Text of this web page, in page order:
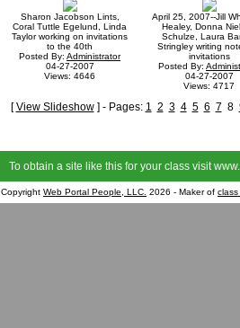
Sharon Jacobson Lints,
Coral Tuttle Egelund, Linda
Taylor working on invitations
to the 40th
Posted By: Administrator
04-27-2007
Views: 4646
April 25, 2007--Jill
Healey, Donna
Schulze, Laura
Stringley writing
invitations
Posted By:
04-27-2007
Views: 4717
[View Slideshow] - Pages: 1 2 3 4 5 6 7 8
To obtain a site like this for your class visit
Copyright Web Portal People, LLC. 2026 - Maker of class